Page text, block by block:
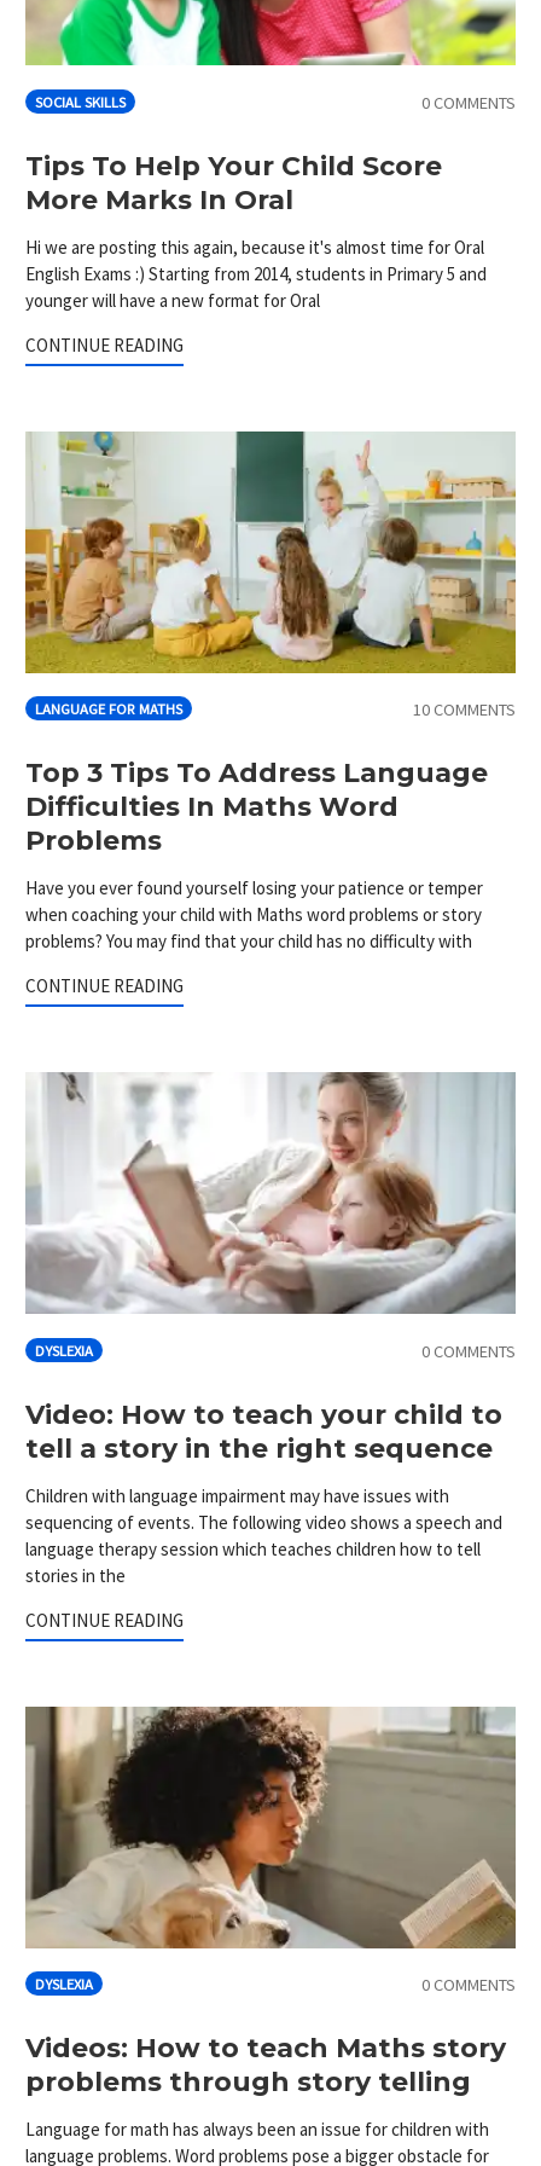
SOCIAL SKILLS 0 COMMENTS
Tips To Help Your Child Score
More Marks In Oral
Hi we are posting this again, because it's almost time for Oral
English Exams :) Starting from 2014, students in Primary 5 and
younger will have a new format for Oral
CONTINUE READING
LANGUAGE FOR MATHS 10 COMMENTS
Top 3 Tips To Address Language
Difficulties In Maths Word
Problems
Have you ever found yourself losing your patience or temper
when coaching your child with Maths word problems or story
problems? You may find that your child has no difficulty with
CONTINUE READING
DYSLEXIA 0 COMMENTS
Video: How to teach your child to
tell a story in the right sequence
Children with language impairment may have issues with
sequencing of events. The following video shows a speech and
language therapy session which teaches children how to tell
stories in the
CONTINUE READING
DYSLEXIA 0 COMMENTS
Videos: How to teach Maths story
problems through story telling
Language for math has always been an issue for children with
language problems. Word problems pose a bigger obstacle for